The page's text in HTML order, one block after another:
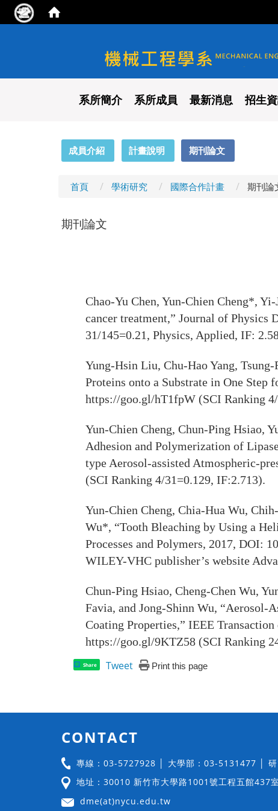
國立陽明交通大學 機械工程
系所簡介 系所成員 最新消息 招生
成員介紹 計畫說明 期刊論文
首頁 學術研究 國際合作計畫 期刊論
期刊論文
Chao-Yu Chen, Yun-Chien Cheng*,
cancer treatment,” Journal of
31/145=0.21, Physics, Applied, IF:
Yung-Hsin Liu, Chu-Hao Yang,
Proteins onto a Substrate in One Step
https://goo.gl/hT1fpW (SCI Ranking
Yun-Chien Cheng, Chun-Ping Hsiao,
Adhesion and Polymerization of
type Aerosol-assisted Atmospheric-
(SCI Ranking 4/31=0.129, IF:2.713).
Yun-Chien Cheng, Chia-Hua Wu,
Wu*, “Tooth Bleaching by Using a
Processes and Polymers, 2017, DOI:
WILEY-VHC publisher’s website
Chun-Ping Hsiao, Cheng-Chen Wu,
Favia, and Jong-Shinn Wu, “Aerosol-
Coating Properties,” IEEE
https://goo.gl/9KTZ58 (SCI Ranking
Share Tweet Print this page
CONTACT
專線：03-5727928 │ 大學部：03-5131477 │
地址：30010 新竹市大學路1001號工程五館437室
dme(at)nycu.edu.tw